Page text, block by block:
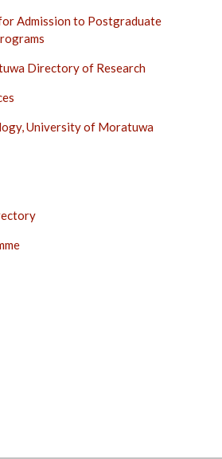
Admission to Postgraduate
Directory of Research
University of Moratuwa